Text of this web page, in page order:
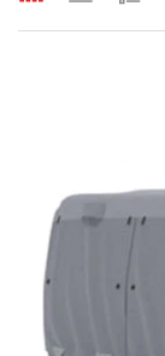
range: $299.95